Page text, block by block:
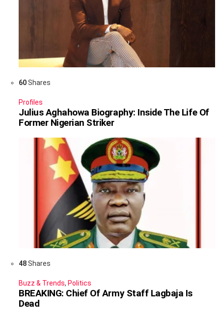
60Shares
Profiles
Julius Aghahowa Biography: Inside The Life Of
Former Nigerian Striker
48Shares
Buzz & Trends, Politics
BREAKING: Chief Of Army Staff Lagbaja Is
Dead